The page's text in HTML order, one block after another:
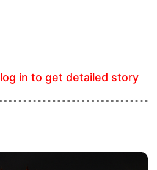
in to get detailed story